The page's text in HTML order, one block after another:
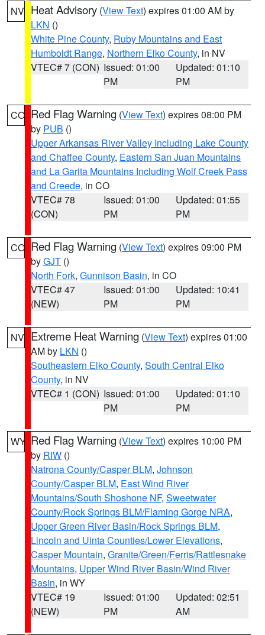
NV Heat Advisory (View Text) expires 01:00 AM by
LKN ()
White Pine County, Ruby Mountains and East
Humboldt Range, Northern Elko County, in NV
VTEC# 7 (CON) Issued: 01:00
PM
Updated: 01:10
PM
CO Red Flag Warning (View Text) expires 08:00 PM
by PUB ()
Upper Arkansas River Valley Including Lake County
and Chaffee County, Eastern San Juan Mountains
and La Garita Mountains Including Wolf Creek Pass
and Creede, in CO
VTEC# 78
(CON)
Issued: 01:00
PM
Updated: 01:55
PM
CO Red Flag Warning (View Text) expires 09:00 PM
byGJT ()
North Fork, Gunnison Basin, in CO
VTEC# 47
(NEW)
Issued: 01:00
PM
Updated: 10:41
PM
NV Extreme Heat Warning (View Text) expires 01:00
AM by LKN ()
Southeastern Elko County, South Central Elko
County, in NV
VTEC# 1 (CON) Issued: 01:00
PM
Updated: 01:10
PM
WY Red Flag Warning (View Text) expires 10:00 PM
by RIW ()
Natrona County/Casper BLM, Johnson
County/Casper BLM, East Wind River
Mountains/South Shoshone NF, Sweetwater
County/Rock Springs BLM/Flaming Gorge NRA,
Upper Green River Basin/Rock Springs BLM,
Lincoln and Uinta Counties/Lower Elevations,
Casper Mountain, Granite/Green/Ferris/Rattlesnake
Mountains, Upper Wind River Basin/Wind River
Basin, in WY
VTEC# 19
(NEW)
Issued: 01:00
PM
Updated: 02:51
AM